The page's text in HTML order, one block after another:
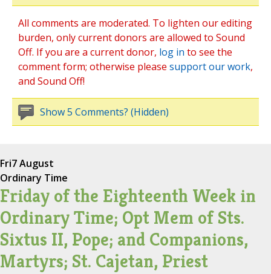
All comments are moderated. To lighten our editing
burden, only current donors are allowed to Sound
Off. If you are a current donor, log in to see the
comment form; otherwise please support our work,
and Sound Off!
Show 5 Comments? (Hidden)
Fri7 August
Ordinary Time
Friday of the Eighteenth Week in
Ordinary Time; Opt Mem of Sts.
Sixtus II, Pope; and Companions,
Martyrs; St. Cajetan, Priest